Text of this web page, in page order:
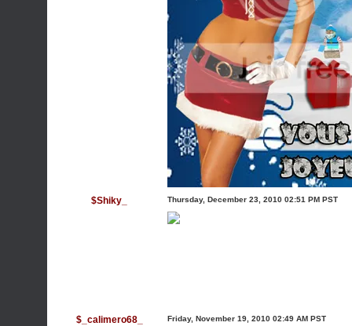
$Shiky_ Thursday, December 23, 2010 02:51 PM PST
$_calimero68_ Friday, November 19, 2010 02:49 AM PST